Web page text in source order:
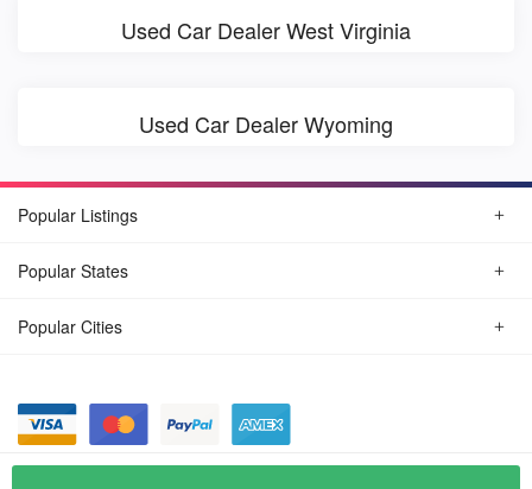
Used Car Dealer West Virginia
Used Car Dealer Wyoming
Popular Listings
Popular States
Popular Cities